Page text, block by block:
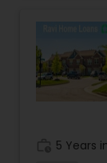
5 Years